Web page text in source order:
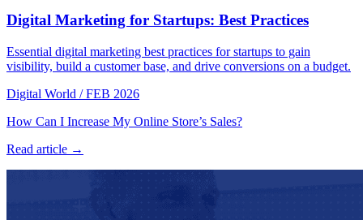
Digital Marketing for Startups: Best Practices
Essential digital marketing best practices for startups to gain
visibility, build a customer base, and drive conversions on a budget.
Digital World / FEB 2026
How Can I Increase My Online Store’s Sales?
Read article →